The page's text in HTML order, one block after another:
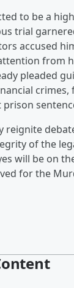
to be a
trial
accused
from
pleaded
crimes,
reignite
of the
will be on
for the